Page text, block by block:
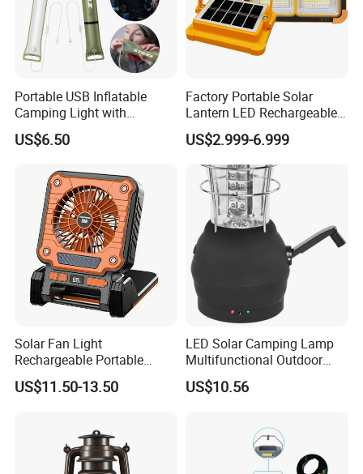
Q5: What is the price of shipping?
A5: Depending upon the port of delivery, prices varies.
Portable USB Inflatable
Camping Light with
Waterproof Design
US$6.50
Factory Portable Solar
Lantern LED Rechargeable
Solar Camping Lighting
Lantern Kit Outdoor Flood
Lamp USB Mobile Charging
Lantern
US$2.999-6.999
Solar Fan Light
Rechargeable Portable
Outdoor Fan Light Solar
Charging Compact Design
US$11.50-13.50
LED Solar Camping Lamp
Multifunctional Outdoor
Tent Light Carry Handle
Ci23564
US$10.56